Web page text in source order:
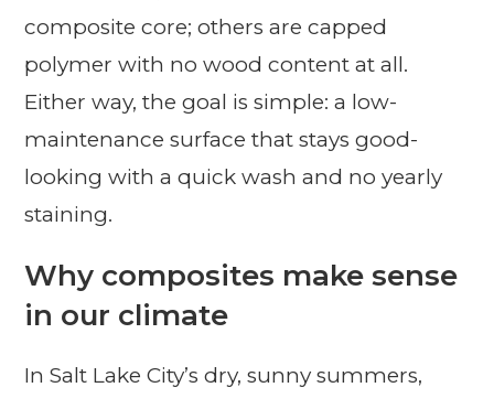
composite core; others are capped
polymer with no wood content at all.
Either way, the goal is simple: a low-
maintenance surface that stays good-
looking with a quick wash and no yearly
staining.
Why composites make sense
in our climate
In Salt Lake City’s dry, sunny summers,